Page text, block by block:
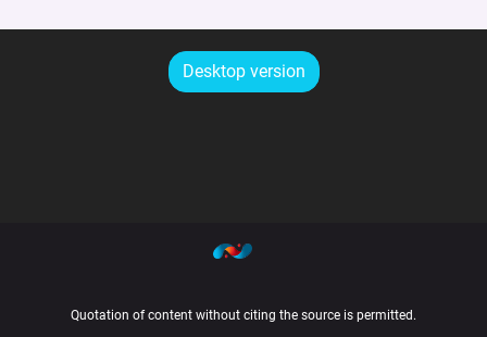
Desktop version
Quotation of content without citing the source is permitted.